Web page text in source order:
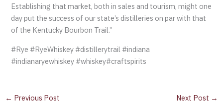
Establishing that market, both in sales and tourism, might one
day put the success of our state’s distilleries on par with that
of the Kentucky Bourbon Trail.”
#Rye #RyeWhiskey #distillerytrail #indiana
#indianaryewhiskey #whiskey#craftspirits
← Previous Post Next Post →